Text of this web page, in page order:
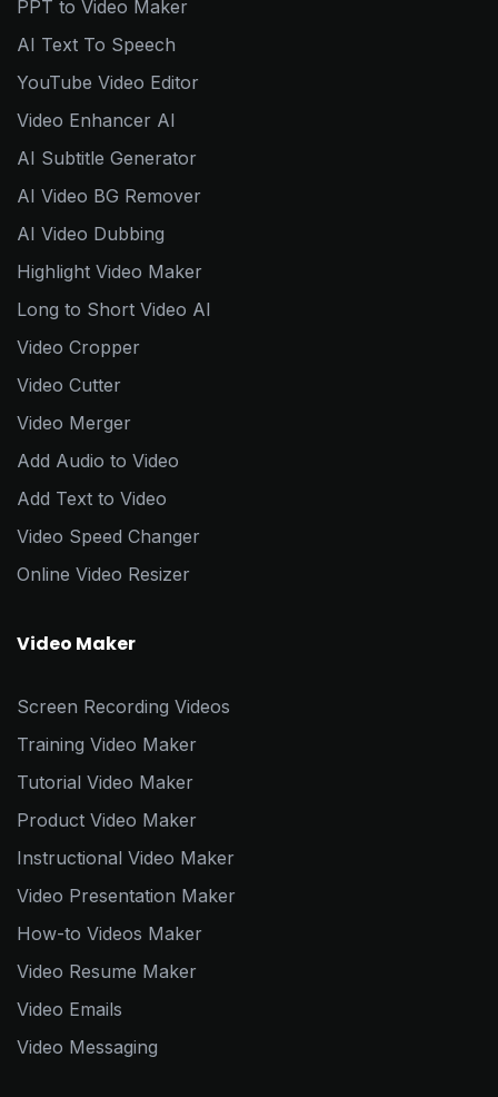
PPT to Video Maker
AI Text To Speech
YouTube Video Editor
Video Enhancer AI
AI Subtitle Generator
AI Video BG Remover
AI Video Dubbing
Highlight Video Maker
Long to Short Video AI
Video Cropper
Video Cutter
Video Merger
Add Audio to Video
Add Text to Video
Video Speed Changer
Online Video Resizer
Video Maker
Screen Recording Videos
Training Video Maker
Tutorial Video Maker
Product Video Maker
Instructional Video Maker
Video Presentation Maker
How-to Videos Maker
Video Resume Maker
Video Emails
Video Messaging